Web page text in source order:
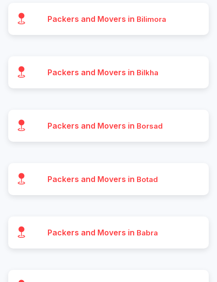
Packers and Movers in Bilimora
Packers and Movers in Bilkha
Packers and Movers in Borsad
Packers and Movers in Botad
Packers and Movers in Babra